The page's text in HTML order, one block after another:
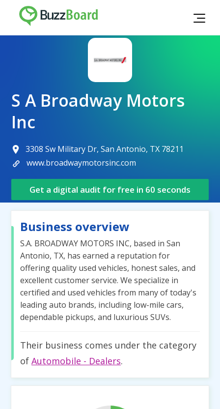
S A Broadway Motors
Inc
3308 Sw Military Dr, San Antonio, TX 78211
www.broadwaymotorsinc.com
Get a digital audit for free in 60 seconds
Business overview
S.A. BROADWAY MOTORS INC, based in San
Antonio, TX, has earned a reputation for
offering quality used vehicles, honest sales, and
excellent customer service. We specialize in
certified and used vehicles from many of today's
leading auto brands, including low-mile cars,
dependable pickups, and luxurious SUVs.
Their business comes under the category
of Automobile - Dealers.